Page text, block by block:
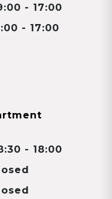
- 17:00
- 17:00
- 18:00